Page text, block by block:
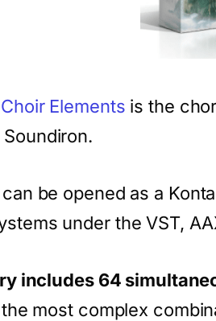
Elements is the
be opened as a
under the VST,
includes 64
most complex